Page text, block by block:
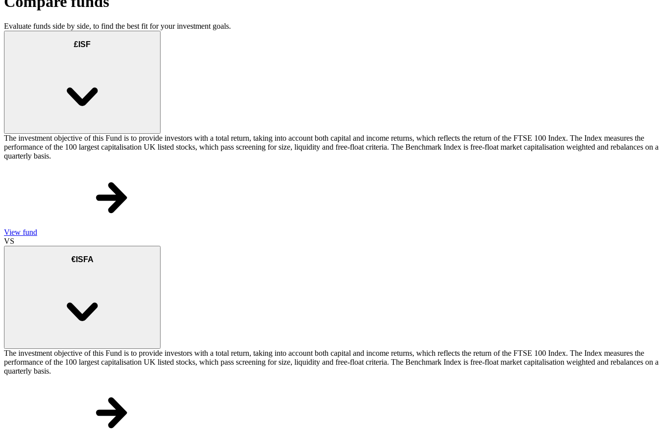
Evaluate funds side by side, to find the best fit for your investment goals.
£ISF
The investment objective of this Fund is to provide investors with a total return, taking into account both capital and income returns, which reflects the return of the FTSE 100 Index. The Index measures the
performance of the 100 largest capitalisation UK listed stocks, which pass screening for size, liquidity and free-float criteria. The Benchmark Index is free-float market capitalisation weighted and rebalances on a
quarterly basis.
View fund
VS
€ISFA
The investment objective of this Fund is to provide investors with a total return, taking into account both capital and income returns, which reflects the return of the FTSE 100 Index. The Index measures the
performance of the 100 largest capitalisation UK listed stocks, which pass screening for size, liquidity and free-float criteria. The Benchmark Index is free-float market capitalisation weighted and rebalances on a
quarterly basis.